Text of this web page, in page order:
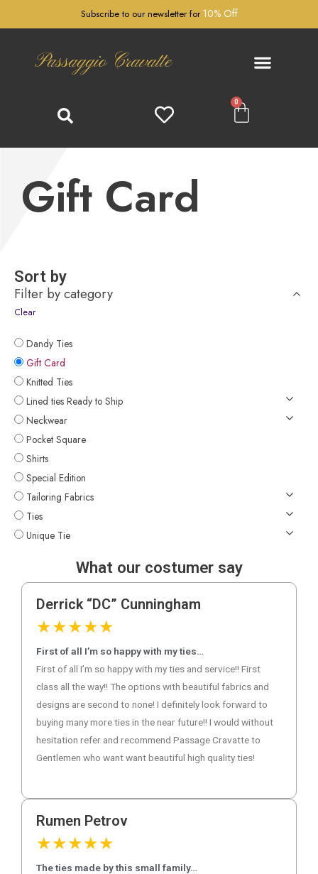
Subscribe to our newsletter for 10% Off
Passaggio Cravatte
0
Gift Card
Sort by
Filter by category
Clear
Dandy Ties
Gift Card
Knitted Ties
Lined ties Ready to Ship
Neckwear
Pocket Square
Shirts
Special Edition
Tailoring Fabrics
Ties
Unique Tie
What our costumer say
Derrick “DC” Cunningham
★★★★★
First of all I’m so happy with my ties…
First of all I’m so happy with my ties and service!! First
class all the way!! The options with beautiful fabrics and
designs are second to none! I definitely look forward to
buying many more ties in the near future!! I would without
hesitation refer and recommend Passage Cravatte to
Gentlemen who want want beautiful high quality ties!
Rumen Petrov
★★★★★
The ties made by this small family…